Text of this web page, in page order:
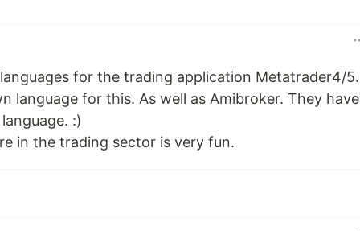
for the trading application Metatrader4/5.
language for this. As well as Amibroker. They have
:)
in the trading sector is very fun.